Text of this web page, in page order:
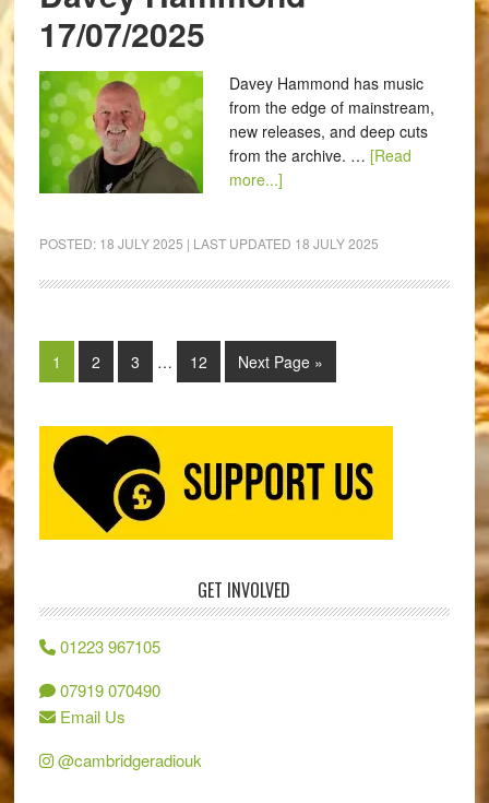
17/07/2025
Davey Hammond has music
from the edge of mainstream,
new releases, and deep cuts
from the archive. … [Read
more...]
POSTED: 18 JULY 2025 | LAST UPDATED 18 JULY 2025
1 2 3 … 12 Next Page »
GET INVOLVED
01223 967105
07919 070490
Email Us
@cambridgeradiouk